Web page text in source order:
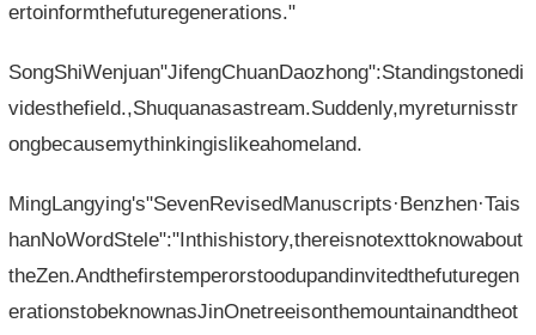
ertoinformthefuturegenerations."
SongShiWenjuan"JifengChuanDaozhong":Standingstonedi
videsthefield.,Shuquanasastream.Suddenly,myreturnisstr
ongbecausemythinkingislikeahomeland.
MingLangying's"SevenRevisedManuscripts·Benzhen·Tais
hanNoWordStele":"Inthishistory,thereisnotexttoknowabout
theZen.Andthefirstemperorstoodupandinvitedthefuturegen
erationstobeknownasJinOnetreeisonthemountainandtheot